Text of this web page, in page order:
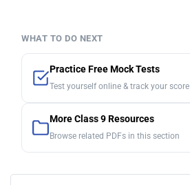
WHAT TO DO NEXT
Practice Free Mock Tests
Test yourself online & track your score
More Class 9 Resources
Browse related PDFs in this section